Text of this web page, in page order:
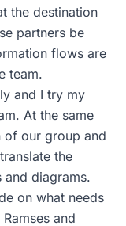
the destination
partners be
flows are
team.
and I try my
At the same
of our group and
the
diagrams.
on what needs
and